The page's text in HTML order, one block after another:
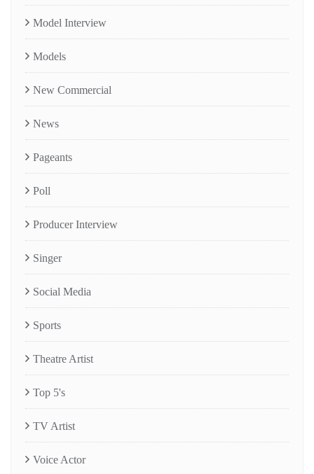
Model Interview
Models
New Commercial
News
Pageants
Poll
Producer Interview
Singer
Social Media
Sports
Theatre Artist
Top 5's
TV Artist
Voice Actor